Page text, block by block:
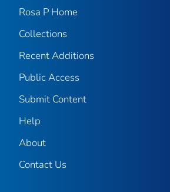
Rosa P Home
Collections
Recent Additions
Public Access
Submit Content
Help
About
Contact Us